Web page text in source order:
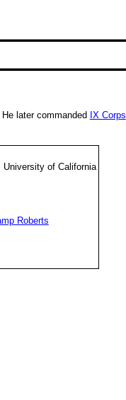
later commanded IX Corps
of California
Roberts